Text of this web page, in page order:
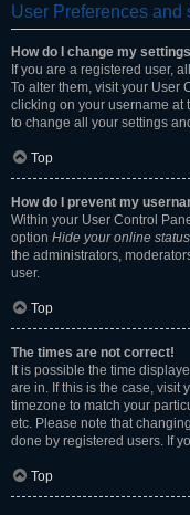
User Preferences and
How do I change my
If you are a registered user,
To alter them, visit your User
clicking on your username at
to change all your settings
Top
How do I prevent my
Within your User Control
option Hide your online status
the administrators,
user.
Top
The times are not correct!
It is possible the time
are in. If this is the case, visit
timezone to match your
etc. Please note that
done by registered users. If
Top